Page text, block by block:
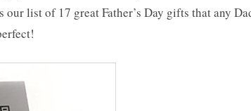
our list of 17 great Father’s Day gifts that any